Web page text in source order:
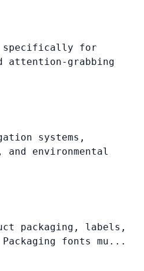
specifically for
attention-grabbing
systems,
environmental
packaging, labels,
Packaging fonts mu...